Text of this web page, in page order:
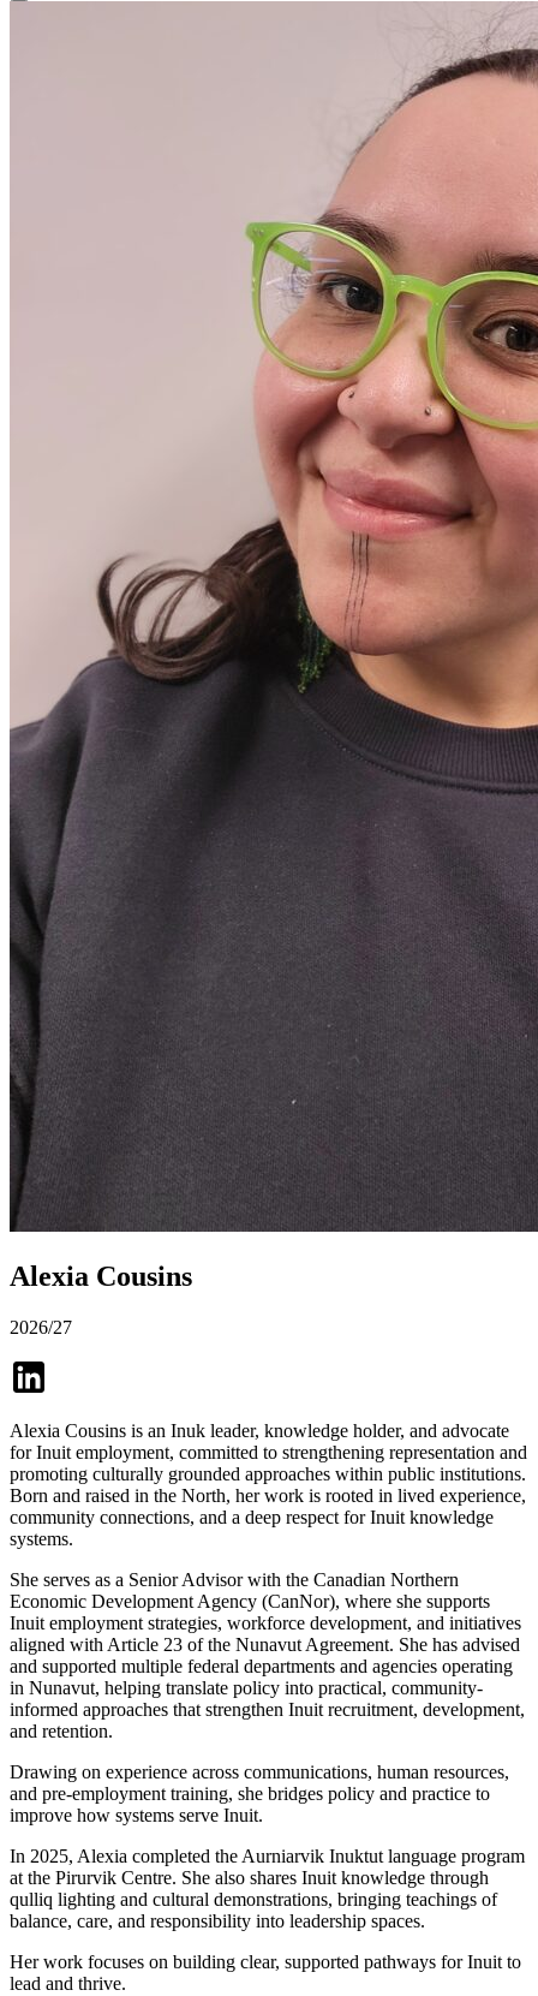
Alexia Cousins
2026/27
Alexia Cousins is an Inuk leader, knowledge holder, and advocate
for Inuit employment, committed to strengthening representation and
promoting culturally grounded approaches within public institutions.
Born and raised in the North, her work is rooted in lived experience,
community connections, and a deep respect for Inuit knowledge
systems.
She serves as a Senior Advisor with the Canadian Northern
Economic Development Agency (CanNor), where she supports
Inuit employment strategies, workforce development, and initiatives
aligned with Article 23 of the Nunavut Agreement. She has advised
and supported multiple federal departments and agencies operating
in Nunavut, helping translate policy into practical, community-
informed approaches that strengthen Inuit recruitment, development,
and retention.
Drawing on experience across communications, human resources,
and pre-employment training, she bridges policy and practice to
improve how systems serve Inuit.
In 2025, Alexia completed the Aurniarvik Inuktut language program
at the Pirurvik Centre. She also shares Inuit knowledge through
qulliq lighting and cultural demonstrations, bringing teachings of
balance, care, and responsibility into leadership spaces.
Her work focuses on building clear, supported pathways for Inuit to
lead and thrive.